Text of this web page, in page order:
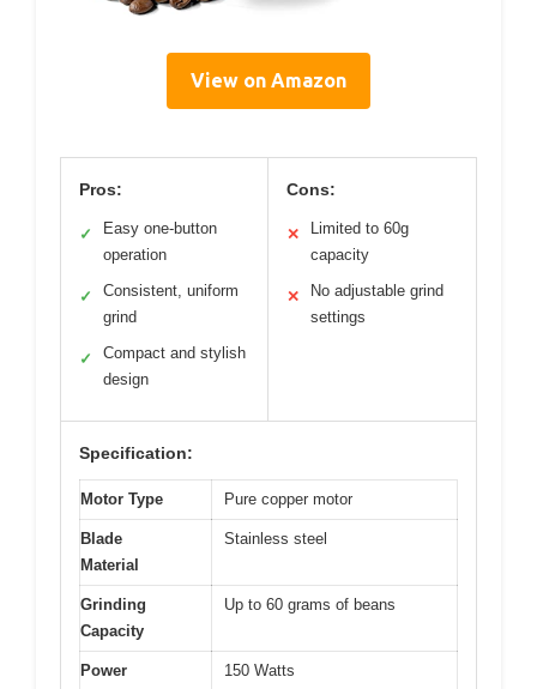
View on Amazon
Pros:
✓
Easy one-button
operation
✓
Consistent, uniform
grind
✓
Compact and stylish
design
Cons:
✕
Limited to 60g
capacity
✕
No adjustable grind
settings
Specification:
Motor Type Pure copper motor
Blade
Material
Stainless steel
Grinding
Capacity
Up to 60 grams of beans
Power 150 Watts